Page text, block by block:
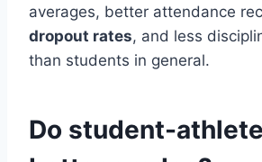
averages, better attendance
dropout rates, and less
than students in general.
Do student-